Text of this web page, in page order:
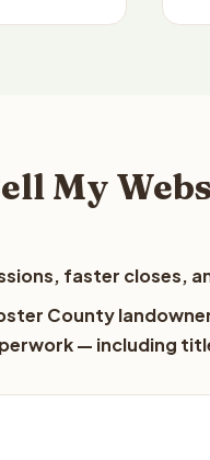
My
faster closes,
County
— including